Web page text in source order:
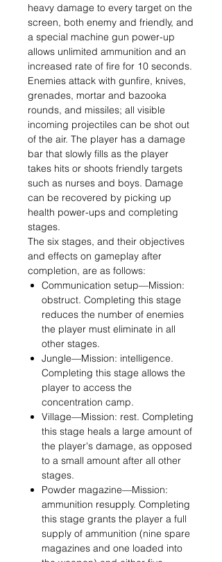
heavy damage to every target on the
screen, both enemy and friendly, and
a special machine gun power-up
allows unlimited ammunition and an
increased rate of fire for 10 seconds.
Enemies attack with gunfire, knives,
grenades, mortar and bazooka
rounds, and missiles; all visible
incoming projectiles can be shot out
of the air. The player has a damage
bar that slowly fills as the player
takes hits or shoots friendly targets
such as nurses and boys. Damage
can be recovered by picking up
health power-ups and completing
stages.
The six stages, and their objectives
and effects on gameplay after
completion, are as follows:
Communication setup—Mission:
obstruct. Completing this stage
reduces the number of enemies
the player must eliminate in all
other stages.
Jungle—Mission: intelligence.
Completing this stage allows the
player to access the
concentration camp.
Village—Mission: rest. Completing
this stage heals a large amount of
the player's damage, as opposed
to a small amount after all other
stages.
Powder magazine—Mission:
ammunition resupply. Completing
this stage grants the player a full
supply of ammunition (nine spare
magazines and one loaded into